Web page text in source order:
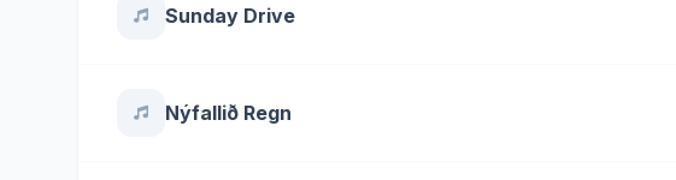
Sunday Drive
Nýfallið Regn